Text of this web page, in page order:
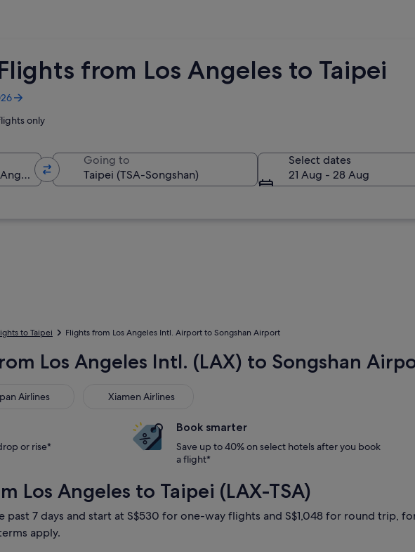
from Los Angeles to Taipei
only
Going to
Select dates
21 Aug - 28 Aug
to Taipei Flights from Los Angeles Intl. Airport to Songshan Airport
Los Angeles Intl. (LAX) to Songshan
Airlines Xiamen Airlines
Xiamen Airlines
or rise*
Book smarter
Save up to 40% on select hotels after you book
a flight*
Los Angeles to Taipei (LAX-TSA)
past 7 days and start at S$530 for one-way flights and S$1,048 for round trip,
apply.